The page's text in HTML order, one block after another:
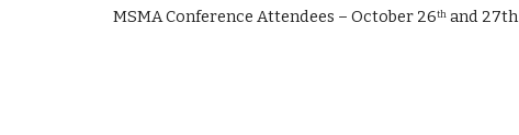
MSMA Conference Attendees – October 26th and 27th